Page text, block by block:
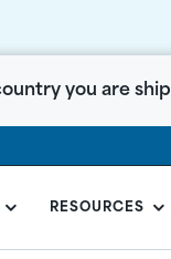
you are
RESOURCES